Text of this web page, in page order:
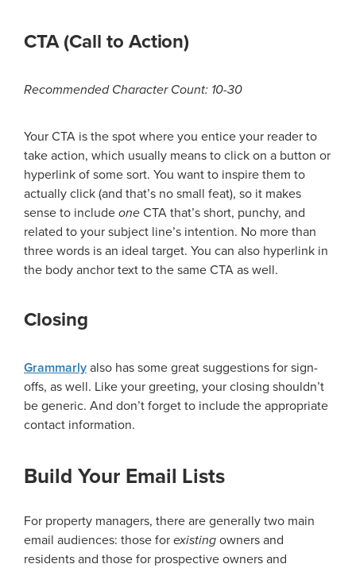
CTA (Call to Action)
Recommended Character Count: 10-30
Your CTA is the spot where you entice your reader to
take action, which usually means to click on a button or
hyperlink of some sort. You want to inspire them to
actually click (and that’s no small feat), so it makes
sense to include one CTA that’s short, punchy, and
related to your subject line’s intention. No more than
three words is an ideal target. You can also hyperlink in
the body anchor text to the same CTA as well.
Closing
Grammarly also has some great suggestions for sign-
offs, as well. Like your greeting, your closing shouldn’t
be generic. And don’t forget to include the appropriate
contact information.
Build Your Email Lists
For property managers, there are generally two main
email audiences: those for existing owners and
residents and those for prospective owners and